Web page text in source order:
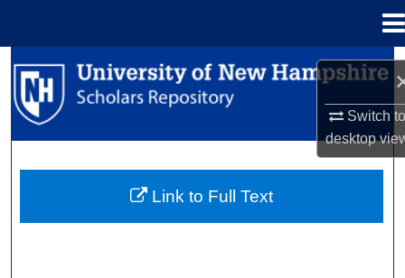
Switch
desktop
Search
Browse Collections
About
Link to Full Text